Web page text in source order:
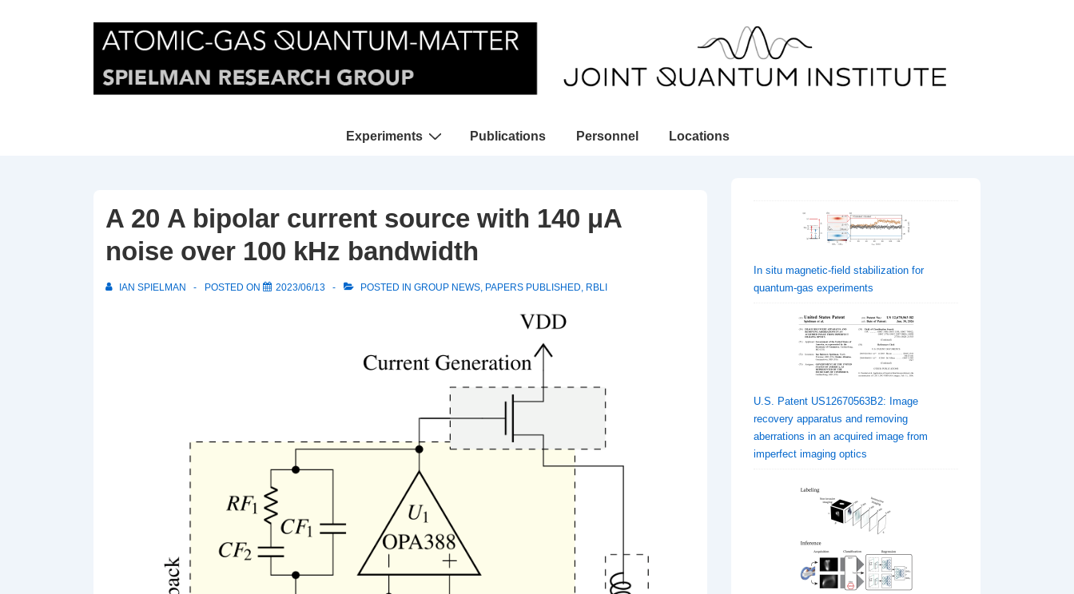
Main
Experiments Publications Personnel Locations
A 20 A bipolar current source with 140 μA
noise over 100 kHz bandwidth
IAN SPIELMAN POSTED ON 2023/06/13 POSTED IN GROUP NEWS PAPERS PUBLISHED RBLI
In situ magnetic-field stabilization for
quantum-gas experiments
U.S. Patent US12670563B2: Image
recovery apparatus and removing
aberrations in an acquired image from
imperfect imaging optics